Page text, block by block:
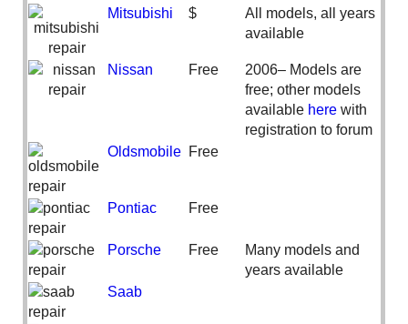
Mitsubishi
$
All models, all years
available
Nissan Free
2006– Models are
free; other models
available herewith
registration to forum
Oldsmobile
Free
Pontiac Free
Porsche Free
Many models and
years available
Saab